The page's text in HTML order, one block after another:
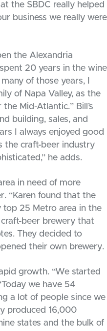
the SBDC really helped
business we really were
the Alexandria
20 years in the wine
of those years, I
of Napa Valley, as the
Mid-Atlantic.” Bill’s
building, sales, and
I always enjoyed good
the craft-beer industry
he adds.
in need of more
“Karen found that the
top 25 Metro area in the
beer brewery that
They decided to
their own brewery.
growth. “We started
we have 54
a lot of people since we
produced 16,000
states and the bulk of